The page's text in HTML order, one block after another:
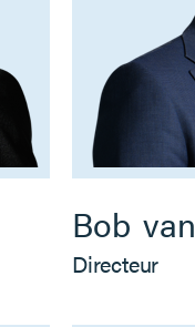
Bob van
Directeur